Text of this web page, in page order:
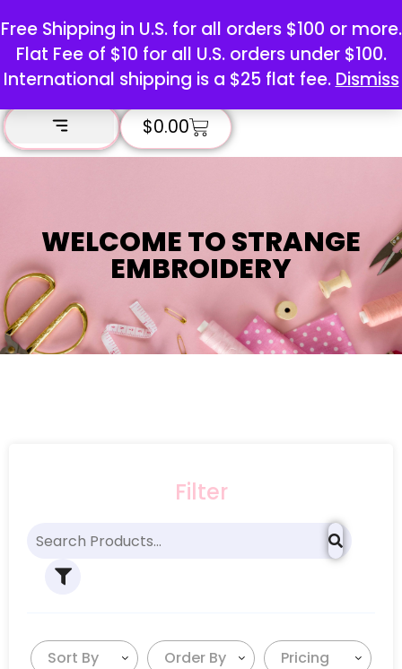
Free Shipping in U.S. for all orders $100 or more.
Flat Fee of $10 for all U.S. orders under $100.
International shipping is a $25 flat fee. Dismiss
$0.00
WELCOME TO STRANGE
EMBROIDERY
Filter
Sort By Order By Pricing